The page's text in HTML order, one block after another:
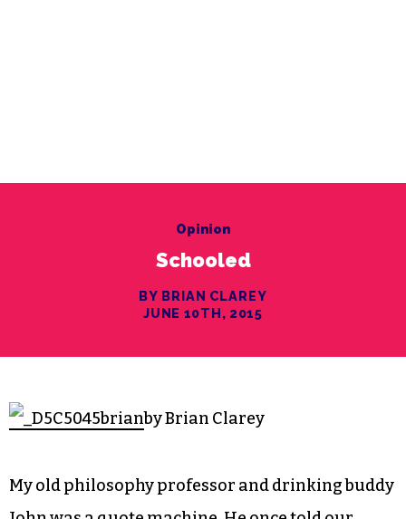
Opinion
Schooled
BY BRIAN CLAREY
JUNE 10TH, 2015
by Brian Clarey
My old philosophy professor and drinking buddy